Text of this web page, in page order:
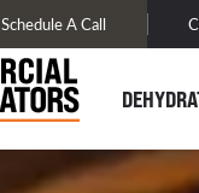
FREE DOMESTIC
Schedule A Call